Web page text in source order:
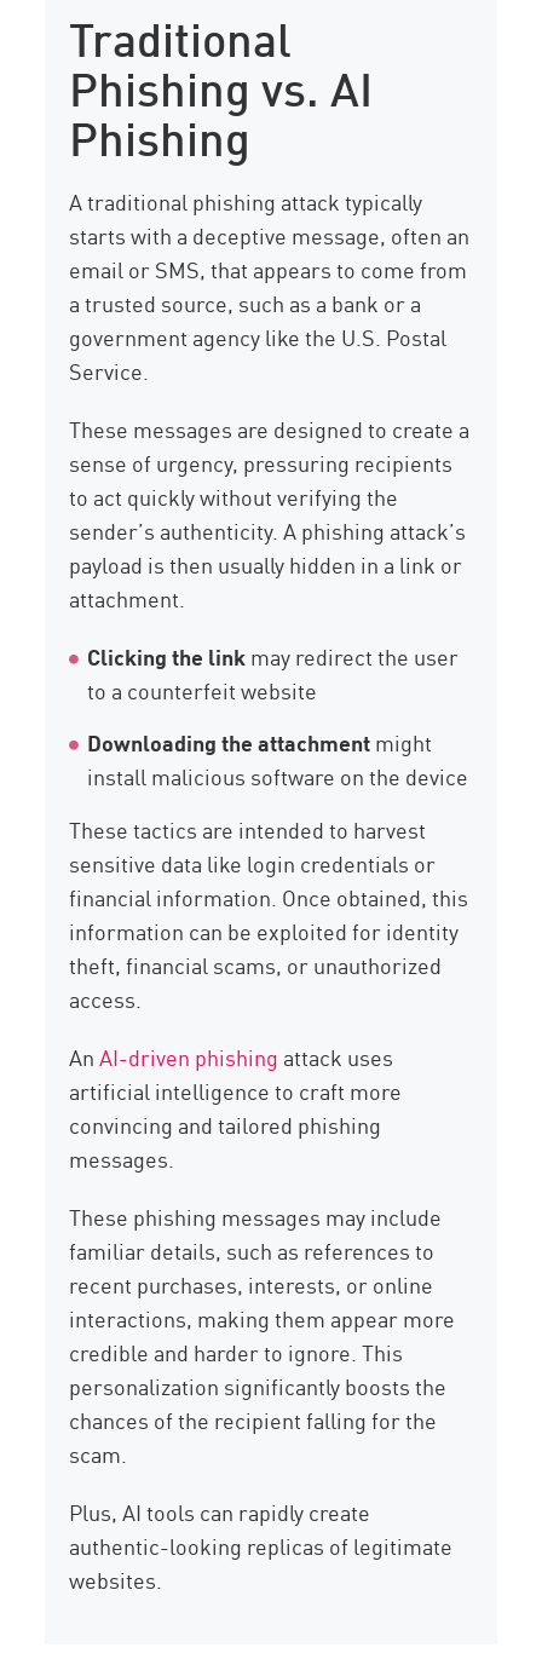
Traditional
Phishing vs. AI
Phishing
A traditional phishing attack typically
starts with a deceptive message, often an
email or SMS, that appears to come from
a trusted source, such as a bank or a
government agency like the U.S. Postal
Service.
These messages are designed to create a
sense of urgency, pressuring recipients
to act quickly without verifying the
sender’s authenticity. A phishing attack’s
payload is then usually hidden in a link or
attachment.
Clicking the linkmay redirect the user
to a counterfeit website
Downloading the attachmentmight
install malicious software on the device
These tactics are intended to harvest
sensitive data like login credentials or
financial information. Once obtained, this
information can be exploited for identity
theft, financial scams, or unauthorized
access.
AnAI-driven phishing attack uses
artificial intelligence to craft more
convincing and tailored phishing
messages.
These phishing messages may include
familiar details, such as references to
recent purchases, interests, or online
interactions, making them appear more
credible and harder to ignore. This
personalization significantly boosts the
chances of the recipient falling for the
scam.
Plus, AI tools can rapidly create
authentic-looking replicas of legitimate
websites.